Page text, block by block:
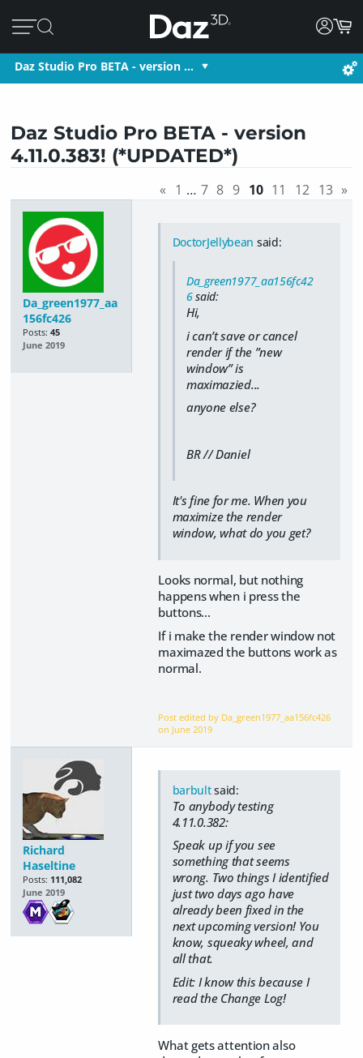
Daz Studio Pro BETA - version …
Daz Studio Pro BETA - version
4.11.0.383! (*UPDATED*)
« 1 … 7 8 9 10 11 12 13 »
Da_green1977_aa
156fc426
Posts: 45
June 2019
DoctorJellybean said:
Da_green1977_aa156fc42
6said:
Hi,
i can’t save or cancel
render if the ”new
window” is
maximazied...
anyone else?
BR // Daniel
It's fine for me. When you
maximize the render
window, what do you get?
Looks normal, but nothing
happens when i press the
buttons...
If i make the render window not
maximazed the buttons work as
normal.
Post edited by Da_green1977_aa156fc426
on June 2019
Richard
Haseltine
Posts: 111,082
June 2019
barbultsaid:
To anybody testing
4.11.0.382:
Speak up if you see
something that seems
wrong. Two things I identified
just two days ago have
already been fixed in the
next upcoming version! You
know, squeaky wheel, and
all that.
Edit: I know this because I
read the Change Log!
What gets attention also